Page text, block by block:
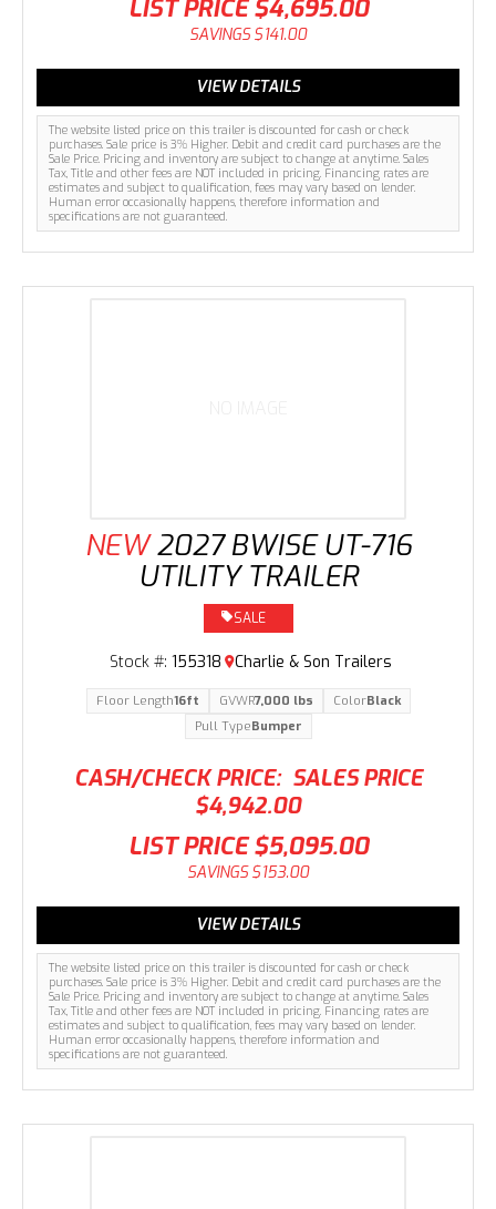
The website listed price on this trailer is discounted for cash or check
purchases. Sale price is 3% Higher. Debit and credit card purchases are the
Sale Price. Pricing and inventory are subject to change at anytime. Sales
Tax, Title and other fees are NOT included in pricing. Financing rates are
estimates and subject to qualification, fees may vary based on lender.
Human error occasionally happens, therefore information and
specifications are not guaranteed.
LIST PRICE $4,695.00
SAVINGS $141.00
VIEW DETAILS
NEW 2027 BWISE UT-716
UTILITY TRAILER
CASH/CHECK PRICE: SALES PRICE
$4,942.00
The website listed price on this trailer is discounted for cash or check
purchases. Sale price is 3% Higher. Debit and credit card purchases are the
Sale Price. Pricing and inventory are subject to change at anytime. Sales
Tax, Title and other fees are NOT included in pricing. Financing rates are
estimates and subject to qualification, fees may vary based on lender.
Human error occasionally happens, therefore information and
specifications are not guaranteed.
SALE
Stock #: 155318 Charlie & Son Trailers
LIST PRICE $5,095.00
SAVINGS $153.00
Floor Length16ft GVWR7,000 lbs ColorBlack
Pull TypeBumper
VIEW DETAILS